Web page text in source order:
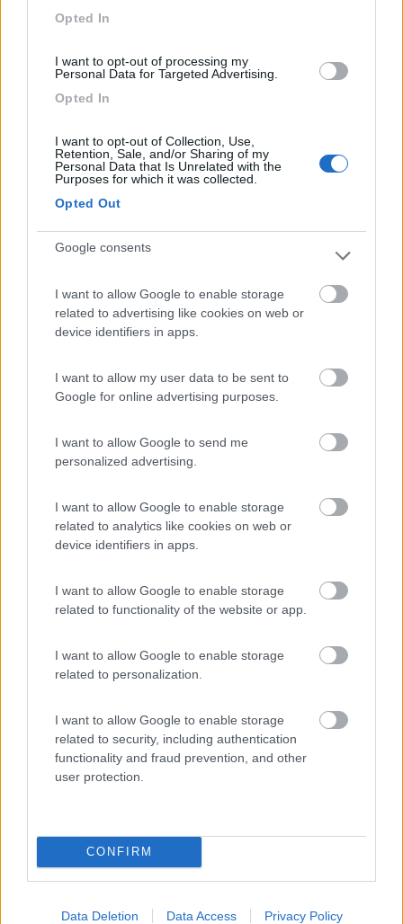
Opted In
I want to opt-out of processing my
Personal Data for Targeted Advertising.
Opted In
I want to opt-out of Collection, Use,
Retention, Sale, and/or Sharing of my
Personal Data that Is Unrelated with the
Purposes for which it was collected.
Opted Out
Google consents
I want to allow Google to enable storage
related to advertising like cookies on web or
device identifiers in apps.
I want to allow my user data to be sent to
Google for online advertising purposes.
I want to allow Google to send me
personalized advertising.
I want to allow Google to enable storage
related to analytics like cookies on web or
device identifiers in apps.
I want to allow Google to enable storage
related to functionality of the website or app.
I want to allow Google to enable storage
related to personalization.
I want to allow Google to enable storage
related to security, including authentication
functionality and fraud prevention, and other
user protection.
CONFIRM
Data Deletion Data Access Privacy Policy
(54)
8.6 Area Camper Revettaz - Cogne
Cogne(AO)
(44)
Area Sosta Camper Lillaz
Area di sosta
PROMOFino al 29/08/26
Lombardia
Area Sosta Camper Orobie